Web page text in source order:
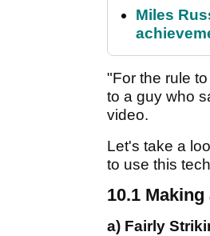
Miles
"For the rule
to a guy who
video.
Let's take a
to use this
10.1
a) Fairly